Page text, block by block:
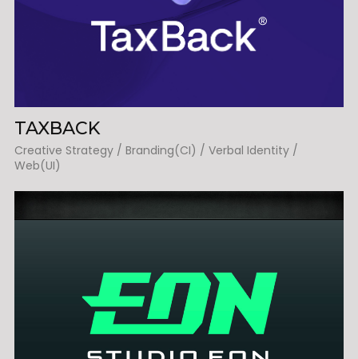
TAXBACK
Creative Strategy / Branding(CI) / Verbal Identity /
Web(UI)